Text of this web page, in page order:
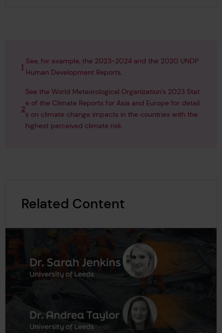
1
See, for example, the 2023-2024 and the 2020 UNDP
Human Development Reports.
2
See the World Meteorological Organization’s 2023 Stat
e of the Climate Reports for Asia and Europe for detail
s on climate change impacts in the countries with the
highest perceived climate risk.
Related Content